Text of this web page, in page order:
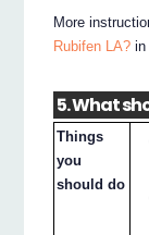
More
Rubifen LA? in
5. What
Things
you
should do